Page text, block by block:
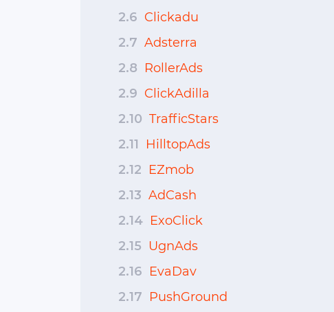
2.6 Clickadu
2.7 Adsterra
2.8 RollerAds
2.9 ClickAdilla
2.10 TrafficStars
2.11
HilltopAds
2.12 EZmob
2.13 AdCash
2.14 ExoClick
2.15 UgnAds
2.16 EvaDav
2.17 PushGround